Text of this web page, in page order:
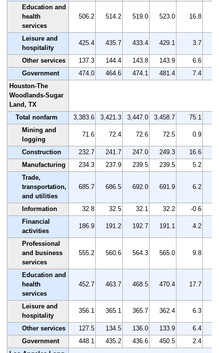
Education and
health
services
506.2 514.2 519.0 523.0 16.8
Leisure and
hospitality
425.4 435.7 433.4 429.1 3.7
Other services 137.3 144.4 143.8 143.9
6.6
Government
474.0 464.6 474.1 481.4
7.4
Houston-The
Woodlands-Sugar
Land, TX
Total nonfarm
3,383.6 3,421.3 3,447.0 3,458.7
75.1
Mining and
logging
71.6 72.4 72.6 72.5 0.9
Construction 232.7 241.7 247.0 249.3
16.6
Manufacturing
234.3 237.9 239.5 239.5
5.2
Trade,
transportation,
and utilities
685.7 686.5 692.0 691.9 6.2
Information 32.8 32.5 32.1 32.2 -0.6
Financial
activities
186.9 191.2 192.7 191.1 4.2
Professional
and business
services
555.2 560.6 564.3 565.0 9.8
Education and
health
services
452.7 463.7 468.5 470.4 17.7
Leisure and
hospitality
356.1 365.1 365.7 362.4 6.3
Other services 127.5 134.5 136.0 133.9
6.4
Government
448.1 435.2 436.6 450.5
2.4